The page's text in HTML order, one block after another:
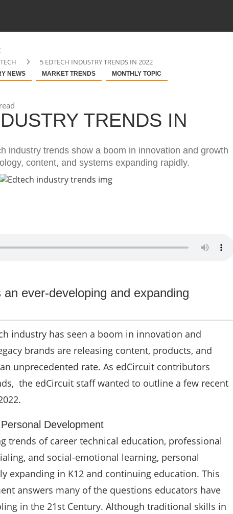
5 EDTECH INDUSTRY TRENDS IN 2022
NEWS MARKET TRENDS MONTHLY TOPIC
TRENDS IN
industry trends show a boom in innovation and growth
content, and systems expanding rapidly.
ever-developing and expanding
industry has seen a boom in innovation and
brands are releasing content, products, and
unprecedented rate. As edCircuit contributors
the edCircuit staff wanted to outline a few recent
Development
trends of career technical education, professional
and social-emotional learning, personal
expanding in K12 and continuing education. This
answers many of the questions educators have
in the 21st Century. Although traditional skills in